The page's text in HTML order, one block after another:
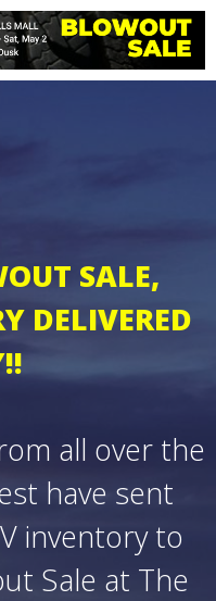
SALE,
DELIVERED
all over the
have sent
inventory to
Sale at The